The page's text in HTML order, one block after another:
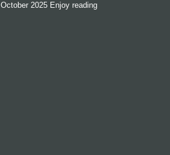
October 2025 Enjoy reading